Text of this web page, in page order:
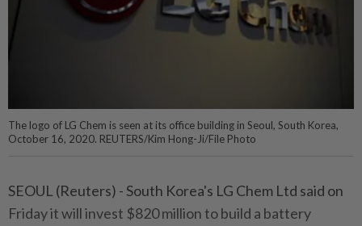
The logo of LG Chem is seen at its office building in Seoul, South Korea,
October 16, 2020. REUTERS/Kim Hong-Ji/File Photo
SEOUL (Reuters) - South Korea's LG Chem Ltd said on
Friday it will invest $820 million to build a battery